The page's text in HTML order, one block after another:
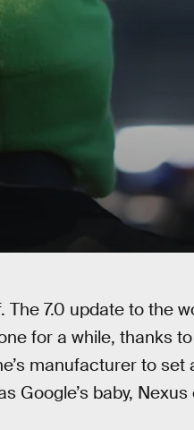
7.0 update to the
for a while, thanks
manufacturer to
Google’s baby,